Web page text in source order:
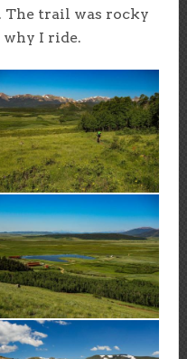
The trail was rocky
why I ride.